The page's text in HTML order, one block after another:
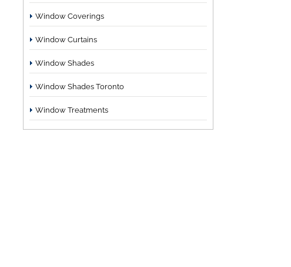
Window Coverings
Window Curtains
Window Shades
Window Shades Toronto
Window Treatments